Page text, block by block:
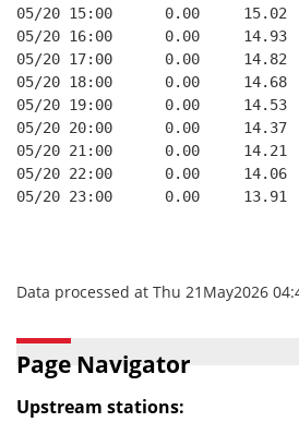
05/20 15:00      0.00
05/20 16:00      0.00
05/20 17:00      0.00
05/20 18:00      0.00
05/20 19:00      0.00
05/20 20:00      0.00
05/20 21:00      0.00
05/20 22:00      0.00
05/20 23:00      0.00
Data processed at Thu 21May2026
Page Navigator
Upstream stations: